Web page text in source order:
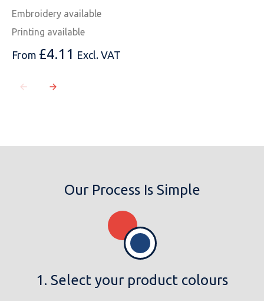
Embroidery available
Printing available
From £4.11 Excl. VAT
Our Process Is Simple
1. Select your product colours